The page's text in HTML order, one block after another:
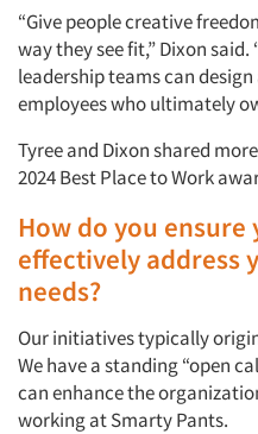
“Give people creative
way they see fit,” Dixon
leadership teams can
employees who ultimately
Tyree and Dixon shared
2024 Best Place to Work
How do you
effectively address
needs?
Our initiatives typically
We have a standing “open
can enhance the
working at Smarty Pants.